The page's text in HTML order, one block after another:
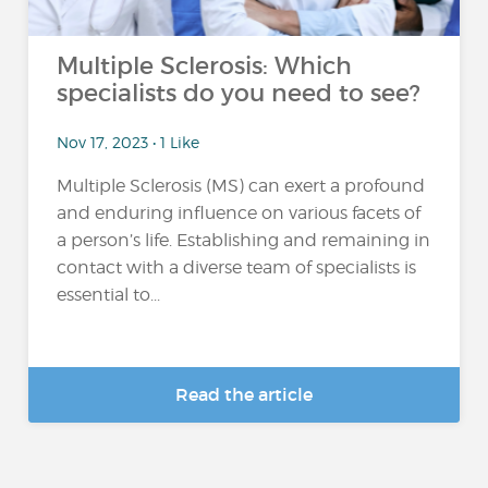
Multiple Sclerosis: Which
specialists do you need to see?
Nov 17, 2023 • 1 Like
Multiple Sclerosis (MS) can exert a profound
and enduring influence on various facets of
a person’s life. Establishing and remaining in
contact with a diverse team of specialists is
essential to...
Read the article